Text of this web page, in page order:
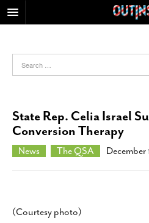
FOOD
NIGHTLIFE
COLUMNS
LIVING
SLIDESHOWS
State Rep. Celia Israel
Conversion Therapy
News The QSA December
(Courtesy photo)